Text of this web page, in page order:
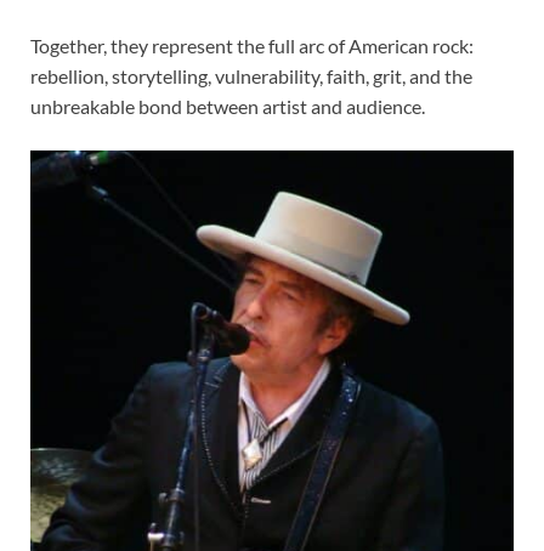
Together, they represent the full arc of American rock:
rebellion, storytelling, vulnerability, faith, grit, and the
unbreakable bond between artist and audience.